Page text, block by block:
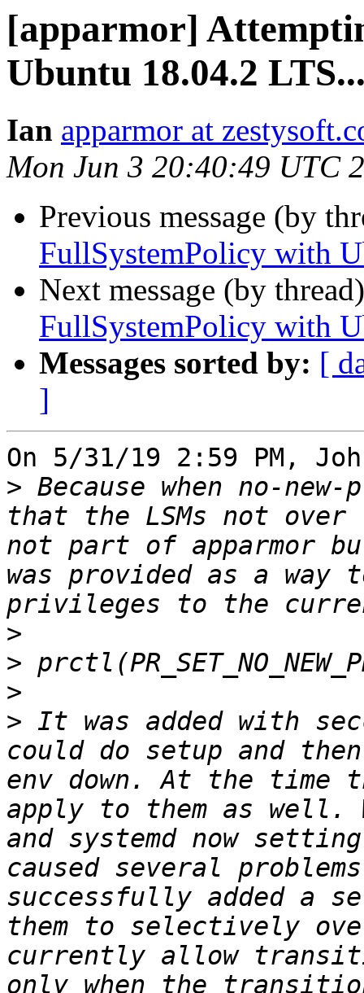
[apparmor]
Ubuntu 18.04.2
Ian apparmor at
Mon Jun 3 20:40:49 UTC
Previous message (by
FullSystemPolicy with
Next message (by
FullSystemPolicy with
Messages sorted by: [
]
On 5/31/19 2:59 PM,
> Because when no-
that the LSMs not
not part of apparmor
was provided as a
>
>
>
> It was added with
could do setup and
env down. At the time
apply to them as well.
and systemd now
caused several
successfully added a
them to selectively
currently allow
only when the